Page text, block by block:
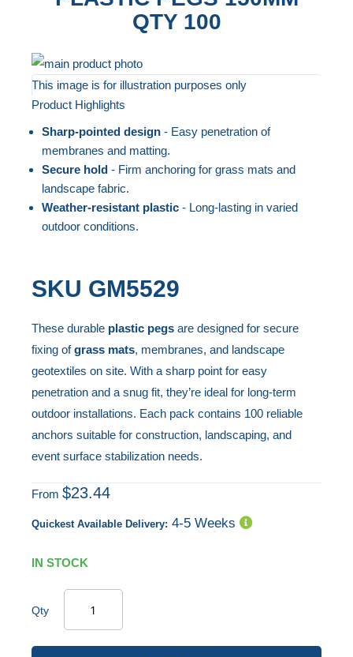
QTY 100
Skip
to
the
end
the
images
gallery
This image is for illustration purposes only
Skip
the
beginning
the
images
Product Highlights
Sharp-pointed design- Easy penetration of
membranes and matting.
Secure hold- Firm anchoring for grass mats and
landscape fabric.
Weather-resistant plastic- Long-lasting in varied
outdoor conditions.
SKU GM5529
These durable plastic pegs are designed for secure
fixing ofgrass mats, membranes, and landscape
geotextiles on site. With a sharp point for easy
penetration and a snug fit, they’re ideal for long-term
outdoor installations. Each pack contains 100 reliable
anchors suitable for construction, landscaping, and
event surface stabilization needs.
From$23.44
Quickest Available Delivery: 4-5 Weeks
IN STOCK
Qty